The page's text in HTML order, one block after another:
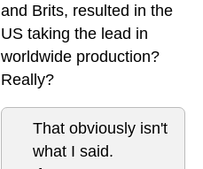
and Brits, resulted in the
US taking the lead in
worldwide production?
Really?
That obviously isn't
what I said.